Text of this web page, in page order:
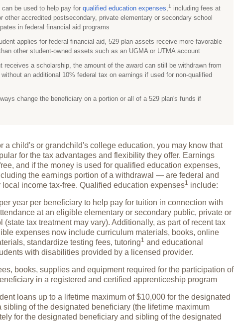
can be used to help pay for qualified education expenses,1
including fees at
other accredited postsecondary, private elementary or secondary school
in federal financial aid programs
applies for federal financial aid, 529 plan assets receive more favorable
other student-owned assets such as an UGMA or UTMA account
receives a scholarship, the amount of the award can still be withdrawn from
an additional 10% federal tax on earnings if used for non-qualified
change the beneficiary on a portion or all of a 529 plan's funds if
a child's or grandchild's college education, you may know that
for the tax advantages and flexibility they offer. Earnings
and if the money is used for qualified education expenses,
the earnings portion of a withdrawal — are federal and
local income tax-free. Qualified education expenses1 include:
year per beneficiary to help pay for tuition in connection with
at an eligible elementary or secondary public, private or
(state tax treatment may vary). Additionally, as part of recent tax
expenses now include curriculum materials, books, online
standardize testing fees, tutoring1 and educational
with disabilities provided by a licensed provider.
books, supplies and equipment required for the participation of
in a registered and certified apprenticeship program
loans up to a lifetime maximum of $10,000 for the designated
sibling of the designated beneficiary (the lifetime maximum
for the designated beneficiary and sibling of the designated